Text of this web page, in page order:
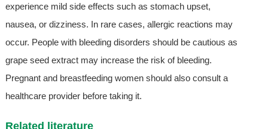
experience mild side effects such as stomach upset,
nausea, or dizziness. In rare cases, allergic reactions may
occur. People with bleeding disorders should be cautious as
grape seed extract may increase the risk of bleeding.
Pregnant and breastfeeding women should also consult a
healthcare provider before taking it.
Related literature